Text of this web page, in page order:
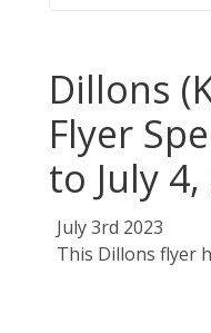
Dillons
Flyer
to July
July 3rd 2023
This Dillons flyer